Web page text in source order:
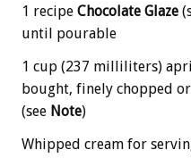
1 recipe Chocolate Glaze
until pourable
1 cup (237 milliliters)
bought, finely chopped
(see Note)
Whipped cream for